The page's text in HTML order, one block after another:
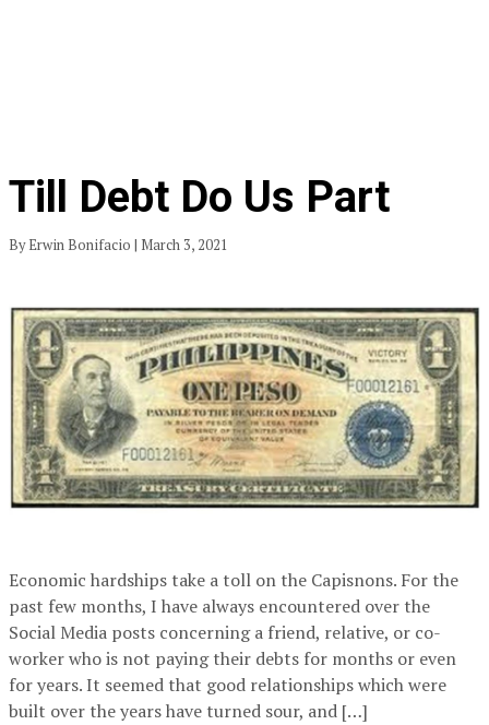
Till Debt Do Us Part
By Erwin Bonifacio | March 3, 2021
Economic hardships take a toll on the Capisnons. For the
past few months, I have always encountered over the
Social Media posts concerning a friend, relative, or co-
worker who is not paying their debts for months or even
for years. It seemed that good relationships which were
built over the years have turned sour, and […]